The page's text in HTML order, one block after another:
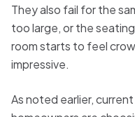
They also fail for the
too large, or the
room starts to feel
impressive.
As noted earlier,